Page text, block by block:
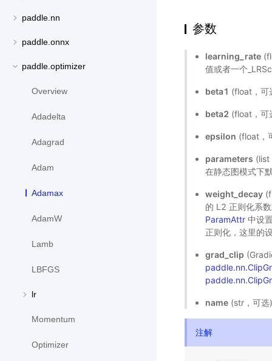
paddle.nn
paddle.onnx
paddle.optimizer
Overview
Adadelta
Adagrad
Adam
Adamax
AdamW
Lamb
LBFGS
lr
Momentum
Optimizer
参数
learning_rate
值或者一个
beta1 (float，可
beta2 (float，可
epsilon (float，
parameters (list
在静态图模式下
weight_decay
的 L2 正则化系
ParamAttr 中设
正则化，这里的
grad_clip
name (str，可
注解